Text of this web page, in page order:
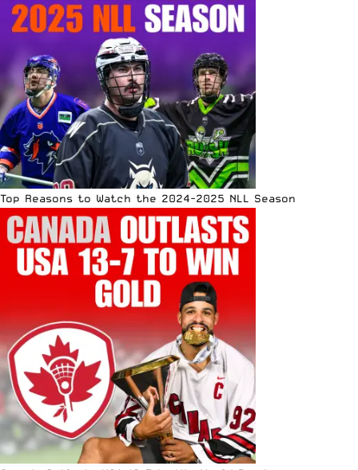
Top Reasons to Watch the 2024-2025 NLL Season